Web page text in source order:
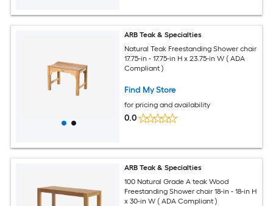
ARB Teak & Specialties
Natural Teak Freestanding Shower chair
17.75-in - 17.75-in H x 23.75-in W ( ADA
Compliant )
Find My Store
for pricing and availability
0.0
ARB Teak & Specialties
100 Natural Grade A teak Wood
Freestanding Shower chair 18-in - 18-in H
x 30-in W ( ADA Compliant )